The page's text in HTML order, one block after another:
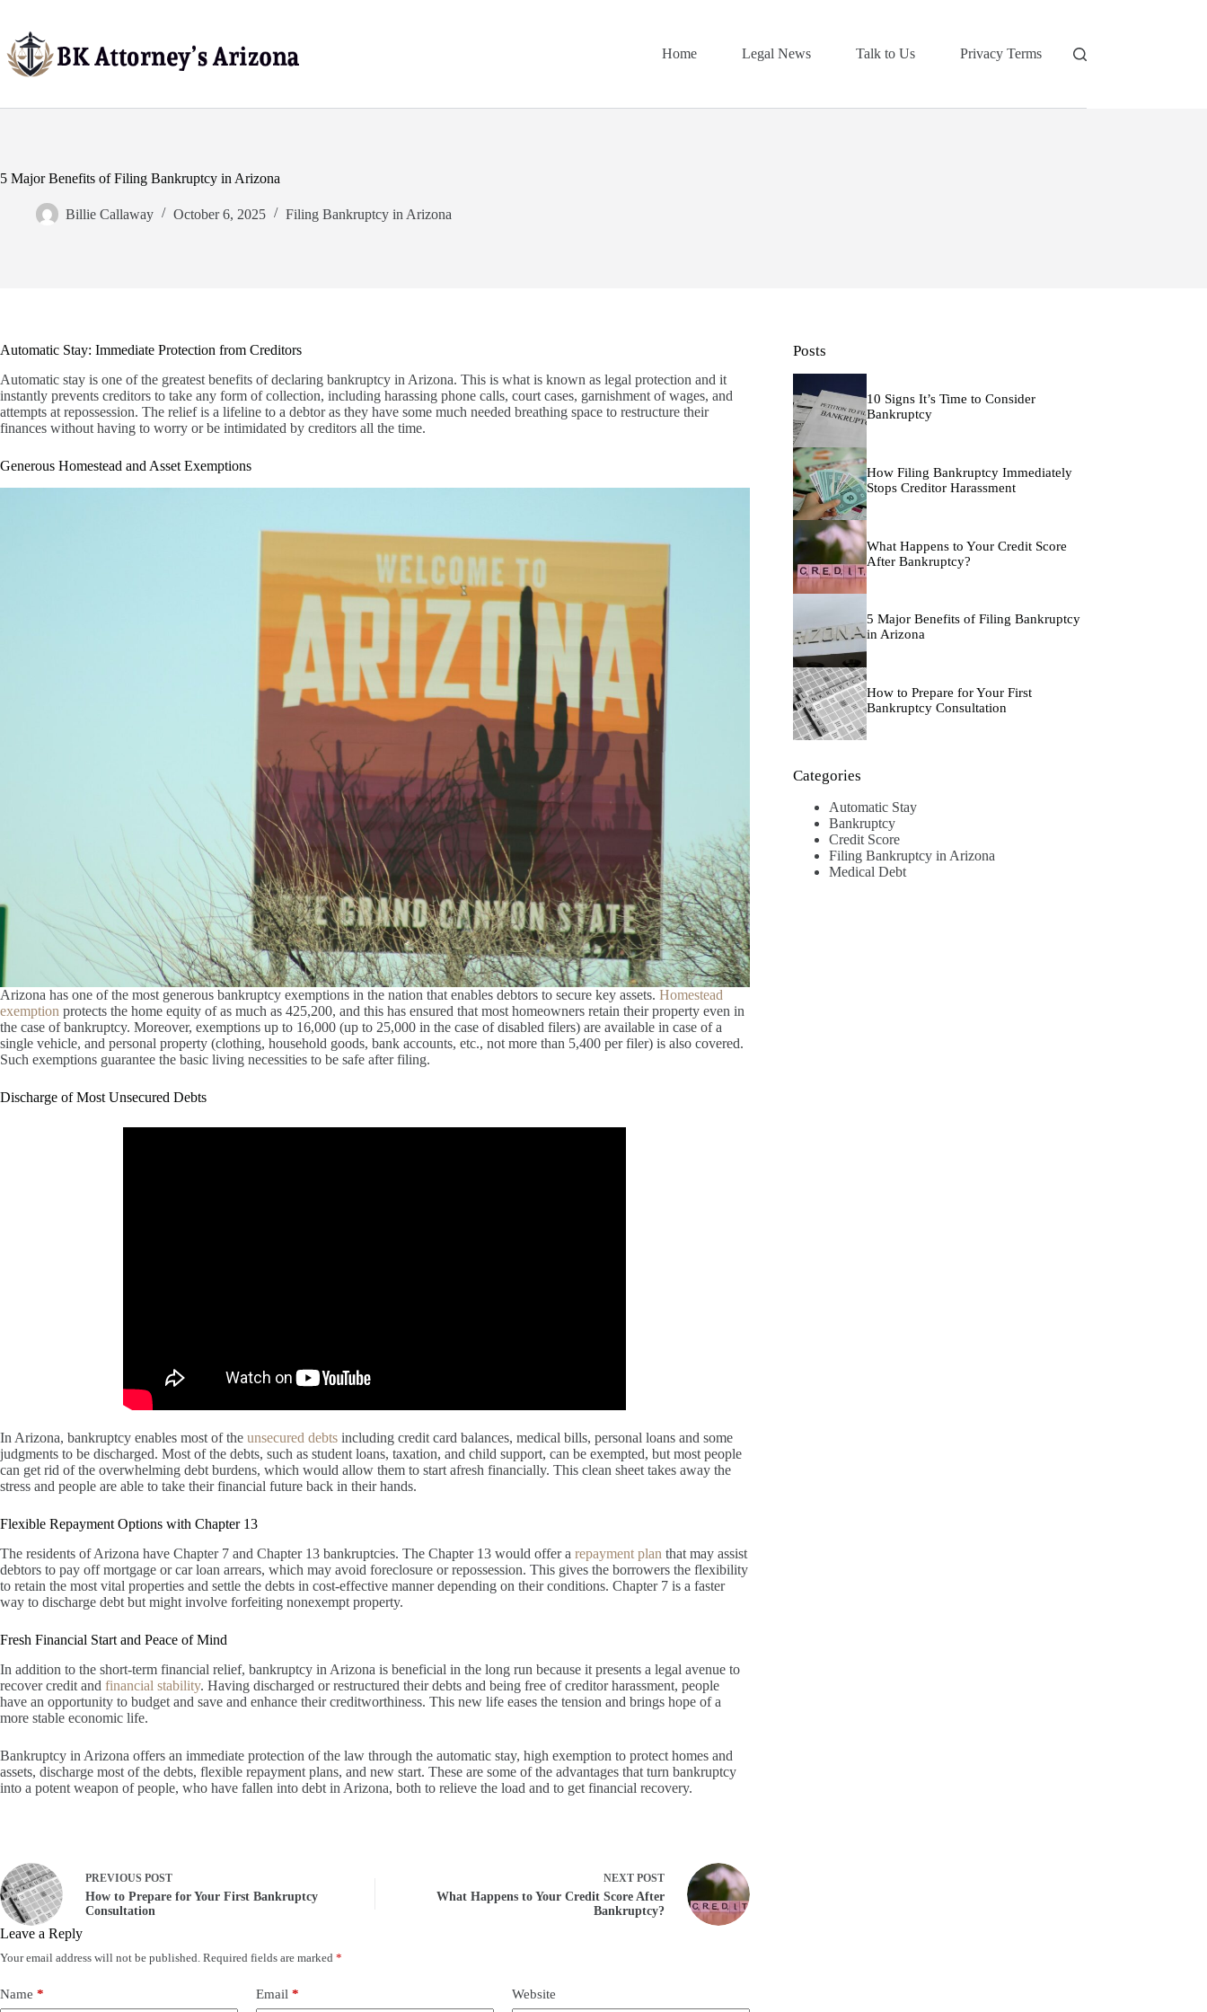
content
Home
Legal News Talk to Us Privacy Terms
5 Major Benefits of Filing Bankruptcy in Arizona
Billie Callaway October 6, 2025 Filing Bankruptcy in Arizona
Automatic Stay: Immediate Protection from Creditors
Automatic stay is one of the greatest benefits of declaring bankruptcy in Arizona. This is what is known as legal protection and it
instantly prevents creditors to take any form of collection, including harassing phone calls, court cases, garnishment of wages, and
attempts at repossession. The relief is a lifeline to a debtor as they have some much needed breathing space to restructure their
finances without having to worry or be intimidated by creditors all the time.
Generous Homestead and Asset Exemptions
Arizona has one of the most generous bankruptcy exemptions in the nation that enables debtors to secure key assets. Homestead
exemption protects the home equity of as much as 425,200, and this has ensured that most homeowners retain their property even in
the case of bankruptcy. Moreover, exemptions up to 16,000 (up to 25,000 in the case of disabled filers) are available in case of a
single vehicle, and personal property (clothing, household goods, bank accounts, etc., not more than 5,400 per filer) is also covered.
Such exemptions guarantee the basic living necessities to be safe after filing.
Discharge of Most Unsecured Debts
In Arizona, bankruptcy enables most of the unsecured debts including credit card balances, medical bills, personal loans and some
judgments to be discharged. Most of the debts, such as student loans, taxation, and child support, can be exempted, but most people
can get rid of the overwhelming debt burdens, which would allow them to start afresh financially. This clean sheet takes away the
stress and people are able to take their financial future back in their hands.
Flexible Repayment Options with Chapter 13
The residents of Arizona have Chapter 7 and Chapter 13 bankruptcies. The Chapter 13 would offer a repayment plan that may assist
debtors to pay off mortgage or car loan arrears, which may avoid foreclosure or repossession. This gives the borrowers the flexibility
to retain the most vital properties and settle the debts in cost-effective manner depending on their conditions. Chapter 7 is a faster
way to discharge debt but might involve forfeiting nonexempt property.
Fresh Financial Start and Peace of Mind
In addition to the short-term financial relief, bankruptcy in Arizona is beneficial in the long run because it presents a legal avenue to
recover credit and financial stability. Having discharged or restructured their debts and being free of creditor harassment, people
have an opportunity to budget and save and enhance their creditworthiness. This new life eases the tension and brings hope of a
more stable economic life.
Bankruptcy in Arizona offers an immediate protection of the law through the automatic stay, high exemption to protect homes and
assets, discharge most of the debts, flexible repayment plans, and new start. These are some of the advantages that turn bankruptcy
into a potent weapon of people, who have fallen into debt in Arizona, both to relieve the load and to get financial recovery.​
PREVIOUS POST
How to Prepare for Your First Bankruptcy
Consultation
NEXT POST
What Happens to Your Credit Score After
Bankruptcy?
Leave a Reply
Your email address will not be published. Required fields are marked *
Name * Email * Website
Posts
10 Signs It’s Time to Consider
Bankruptcy
How Filing Bankruptcy Immediately
Stops Creditor Harassment
What Happens to Your Credit Score
After Bankruptcy?
5 Major Benefits of Filing Bankruptcy
in Arizona
How to Prepare for Your First
Bankruptcy Consultation
Categories
Automatic Stay
Bankruptcy
Credit Score
Filing Bankruptcy in Arizona
Medical Debt